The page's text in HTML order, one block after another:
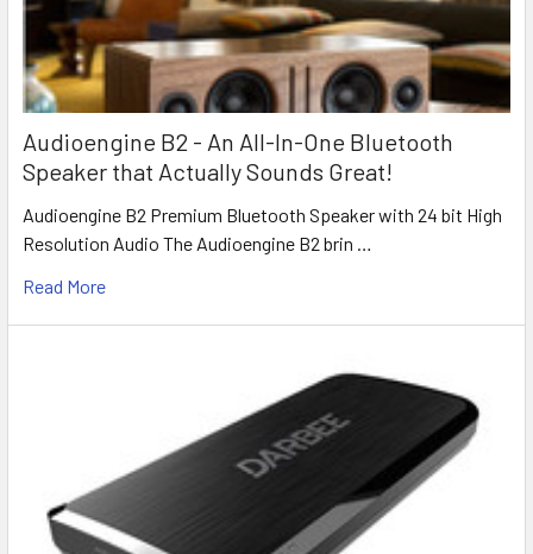
Audioengine B2 - An All-In-One Bluetooth
Speaker that Actually Sounds Great!
Audioengine B2 Premium Bluetooth Speaker with 24 bit High
Resolution Audio The Audioengine B2 brin …
Read More